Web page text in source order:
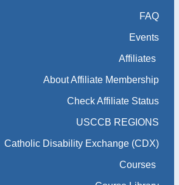
FAQ
Events
Affiliates
About Affiliate Membership
Check Affiliate Status
USCCB REGIONS
Catholic Disability Exchange (CDX)
Courses